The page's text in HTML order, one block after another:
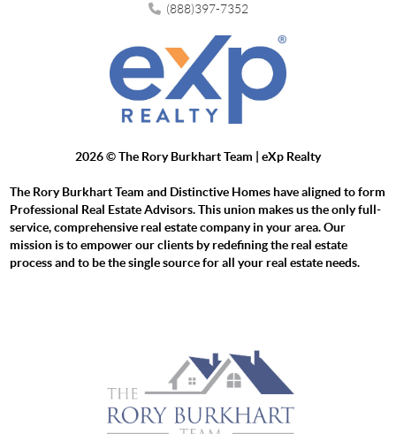
(888)397-7352
2026© The Rory Burkhart Team | eXp Realty
The Rory Burkhart Team and Distinctive Homes have aligned to form
Professional Real Estate Advisors. This union makes us the only full-
service, comprehensive real estate company in your area. Our
mission is to empower our clients by redefining the real estate
process and to be the single source for all your real estate needs.